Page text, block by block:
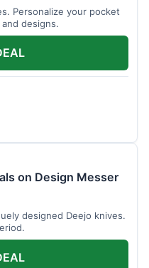
Personalize your pocket
designs.
on Design Messer
designed Deejo knives.